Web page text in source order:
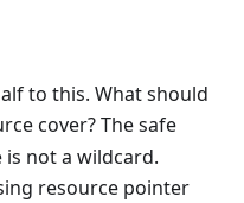
to this. What should
cover? The safe
not a wildcard.
resource pointer